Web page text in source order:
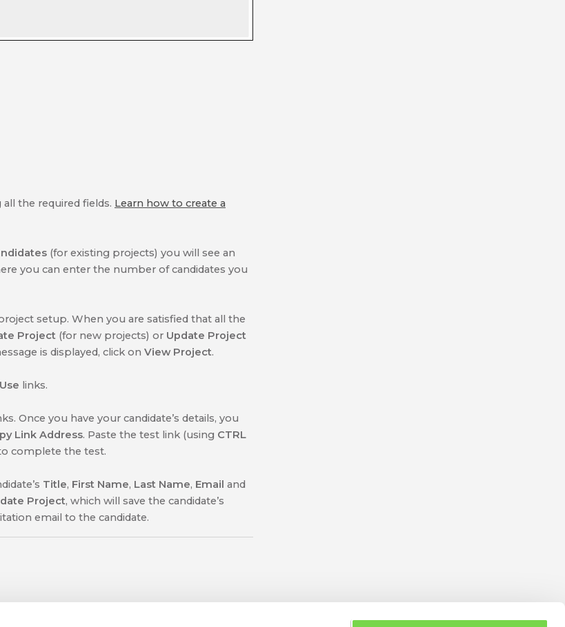
the required fields. Learn how to create a
(for existing projects) you will see an
you can enter the number of candidates you
setup. When you are satisfied that all the
Project (for new projects) or Update Project
is displayed, click on View Project.
links.
Once you have your candidate’s details, you
Link Address. Paste the test link (using CTRL
complete the test.
Title, First Name, Last Name, Email and
Project, which will save the candidate’s
email to the candidate.